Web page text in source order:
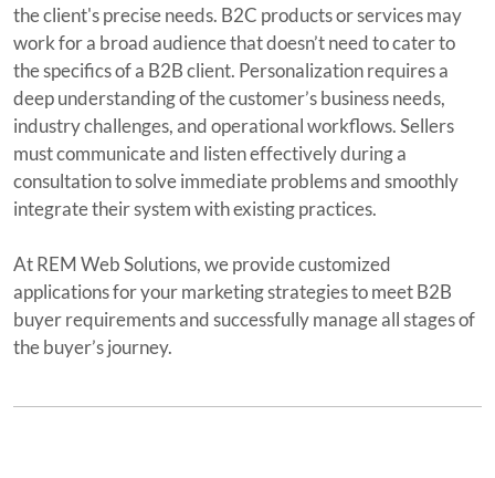
the client's precise needs. B2C products or services may
work for a broad audience that doesn’t need to cater to
the specifics of a B2B client. Personalization requires a
deep understanding of the customer’s business needs,
industry challenges, and operational workflows. Sellers
must communicate and listen effectively during a
consultation to solve immediate problems and smoothly
integrate their system with existing practices.
At REM Web Solutions, we provide customized
applications for your marketing strategies to meet B2B
buyer requirements and successfully manage all stages of
the buyer’s journey.